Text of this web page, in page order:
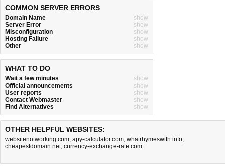
COMMON SERVER ERRORS
Domain Name
show
Server Error
show
Misconfiguration
show
Hosting Failure
show
Other
show
WHAT TO DO
Wait a few minutes
show
Official announcements
show
User reports
show
Contact Webmaster
show
Find Alternatives
show
OTHER HELPFUL WEBSITES:
websitenotworking.com, apy-calculator.com, whatrhymeswith.info,
cheapestdomain.net, currency-exchange-rate.com